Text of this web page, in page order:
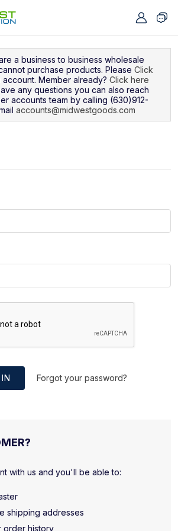
a business to business wholesale
purchase products. Please Click
Member already? Click here
any questions you can also reach
accounts team by calling (630)912-
accounts@midwestgoods.com
Forgot your password?
with us and you'll be able to:
shipping addresses
order history